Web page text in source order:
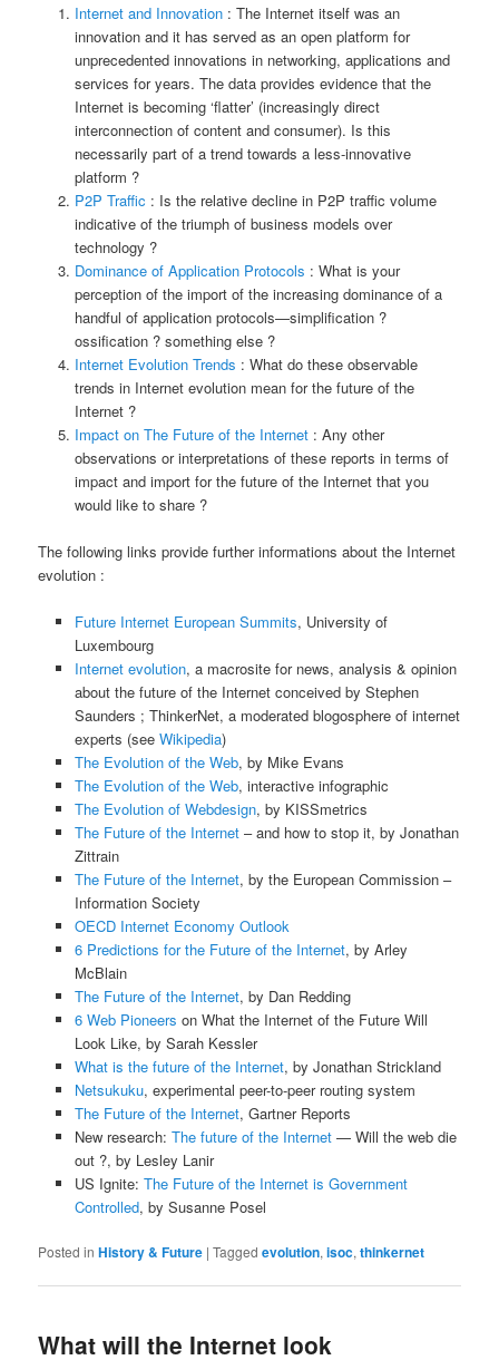
Internet and Innovation: The Internet itself was an
innovation and it has served as an open platform for
unprecedented innovations in networking, applications and
services for years. The data provides evidence that the
Internet is becoming ‘flatter’ (increasingly direct
interconnection of content and consumer). Is this
necessarily part of a trend towards a less-innovative
platform ?
P2P Traffic : Is the relative decline in P2P traffic volume
indicative of the triumph of business models over
technology ?
Dominance of Application Protocols : What is your
perception of the import of the increasing dominance of a
handful of application protocols—simplification ?
ossification ? something else ?
Internet Evolution Trends : What do these observable
trends in Internet evolution mean for the future of the
Internet ?
Impact on The Future of the Internet: Any other
observations or interpretations of these reports in terms of
impact and import for the future of the Internet that you
would like to share ?
The following links provide further informations about the Internet
evolution :
Future Internet European Summits, University of
Luxembourg
Internet evolution, a macrosite for news, analysis & opinion
about the future of the Internet conceived by Stephen
Saunders ; ThinkerNet, a moderated blogosphere of internet
experts (see Wikipedia)
The Evolution of the Web, by Mike Evans
The Evolution of the Web, interactive infographic
The Evolution of Webdesign, by KISSmetrics
The Future of the Internet– and how to stop it, by Jonathan
Zittrain
The Future of the Internet, by the European Commission –
Information Society
OECD Internet Economy Outlook
6 Predictions for the Future of the Internet, by Arley
McBlain
The Future of the Internet, by Dan Redding
6 Web Pioneers on What the Internet of the Future Will
Look Like, by Sarah Kessler
What is the future of the Internet, by Jonathan Strickland
Netsukuku, experimental peer-to-peer routing system
The Future of the Internet, Gartner Reports
New research: The future of the Internet— Will the web die
out ?, by Lesley Lanir
US Ignite: The Future of the Internet is Government
Controlled, by Susanne Posel
Posted in History & Future |Tagged evolution,isoc,thinkernet
What will the Internet look